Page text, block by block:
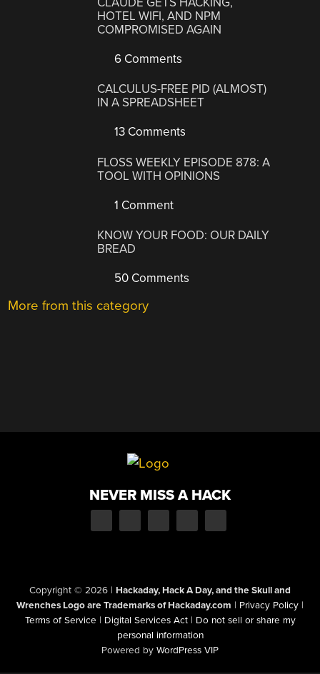
HOTEL WIFI, AND NPM
COMPROMISED AGAIN
6 Comments
CALCULUS-FREE PID (ALMOST)
IN A SPREADSHEET
13 Comments
FLOSS WEEKLY EPISODE 878: A
TOOL WITH OPINIONS
1 Comment
KNOW YOUR FOOD: OUR DAILY
BREAD
50 Comments
More from this category
NEVER MISS A HACK
Copyright © 2026 | Hackaday, Hack A Day, and the Skull and
Wrenches Logo are Trademarks of Hackaday.com | Privacy Policy |
Terms of Service | Digital Services Act | Do not sell or share my
personal information
Powered by WordPress VIP